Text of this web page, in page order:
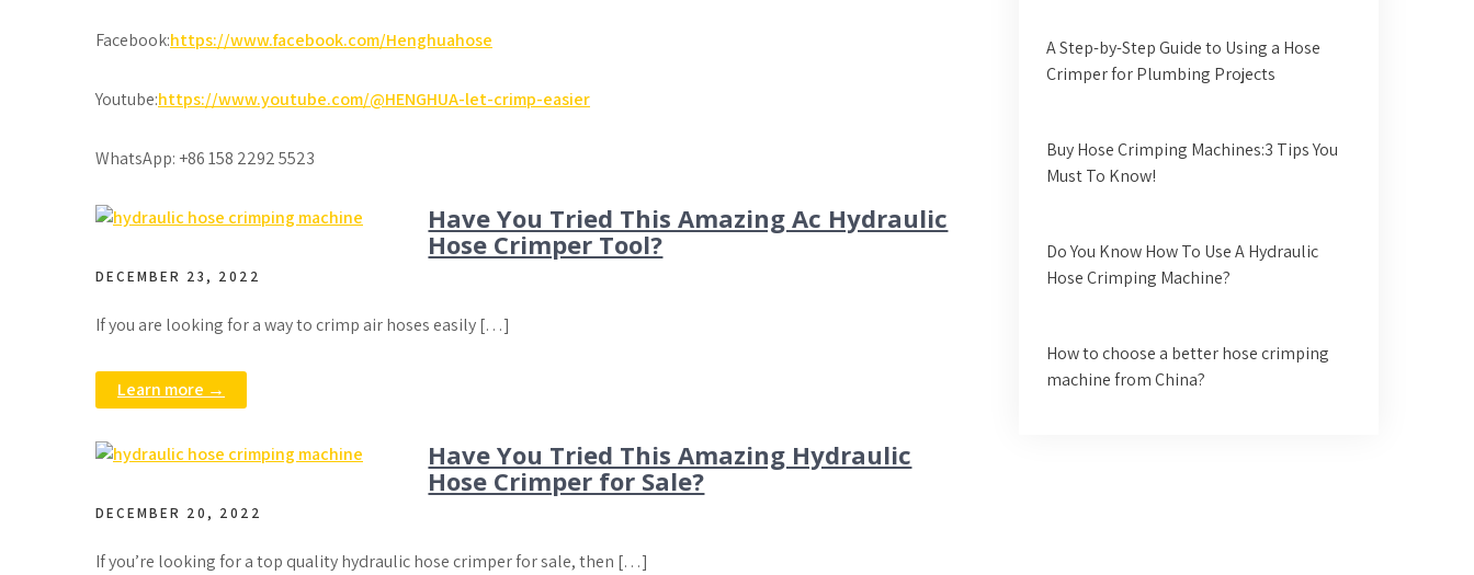
Facebook:https://www.facebook.com/Henghuahose
Youtube:https://www.youtube.com/@HENGHUA-let-crimp-easier
WhatsApp: +86 158 2292 5523
Have You Tried This Amazing Ac Hydraulic
Hose Crimper Tool?
DECEMBER 23, 2022
If you are looking for a way to crimp air hoses easily […]
Learn more →
Have You Tried This Amazing Hydraulic
Hose Crimper for Sale?
DECEMBER 20, 2022
If you’re looking for a top quality hydraulic hose crimper for sale, then […]
A Step-by-Step Guide to Using a Hose
Crimper for Plumbing Projects
Buy Hose Crimping Machines:3 Tips You
Must To Know!
Do You Know How To Use A Hydraulic
Hose Crimping Machine?
How to choose a better hose crimping
machine from China?